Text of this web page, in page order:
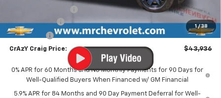
1 / 38
$499
Customer Cash
-$4,250
Bonus Cash -$1,750
CrAzY Craig Price: $43,936
0% APR for 60 Months and No Monthly Payments for 90 Days for
Well-Qualified Buyers When Financed w/ GM Financial
5.9% APR for 84 Months and 90 Day Payment Deferral for Well-